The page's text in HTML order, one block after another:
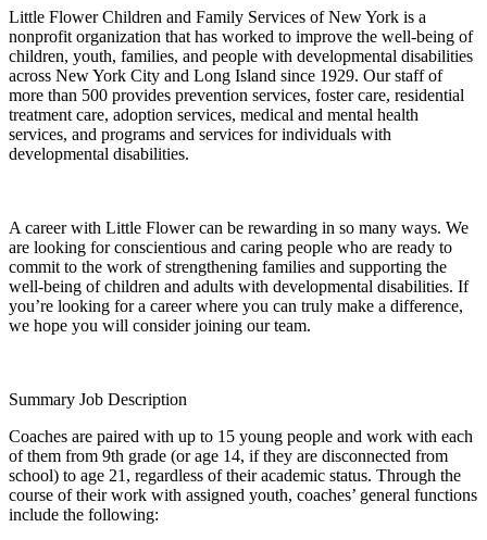
Little Flower Children and Family Services of New York is a
nonprofit organization that has worked to improve the well-being of
children, youth, families, and people with developmental disabilities
across New York City and Long Island since 1929. Our staff of
more than 500 provides prevention services, foster care, residential
treatment care, adoption services, medical and mental health
services, and programs and services for individuals with
developmental disabilities.
A career with Little Flower can be rewarding in so many ways. We
are looking for conscientious and caring people who are ready to
commit to the work of strengthening families and supporting the
well-being of children and adults with developmental disabilities. If
you’re looking for a career where you can truly make a difference,
we hope you will consider joining our team.
Summary Job Description
Coaches are paired with up to 15 young people and work with each
of them from 9th grade (or age 14, if they are disconnected from
school) to age 21, regardless of their academic status. Through the
course of their work with assigned youth, coaches’ general functions
include the following: